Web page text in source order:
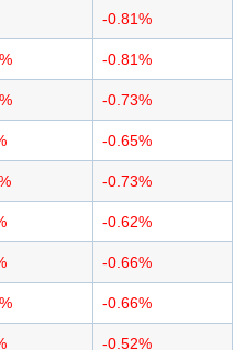
-0.81%
-0.81%
-0.73%
-0.65%
-0.73%
-0.62%
-0.66%
-0.66%
-0.52%